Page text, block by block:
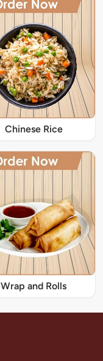
Chinese Rice
Wrap and Rolls